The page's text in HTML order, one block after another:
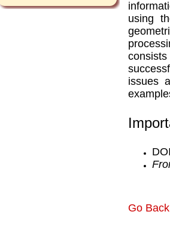
using
issues
Go Back